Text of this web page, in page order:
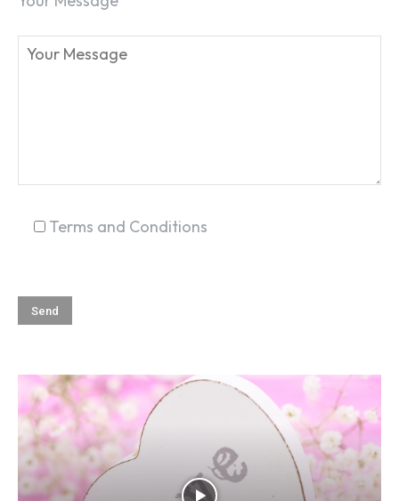
Terms and Conditions